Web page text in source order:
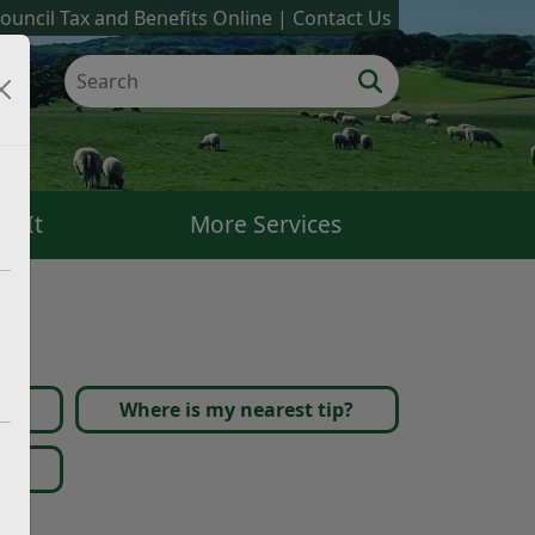
Tax and Benefits Online Contact Us
It More Services
Where is my nearest tip?